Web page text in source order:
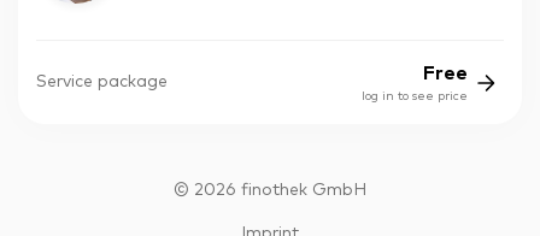
Service package Free
log in to see price
© 2026 finothek GmbH